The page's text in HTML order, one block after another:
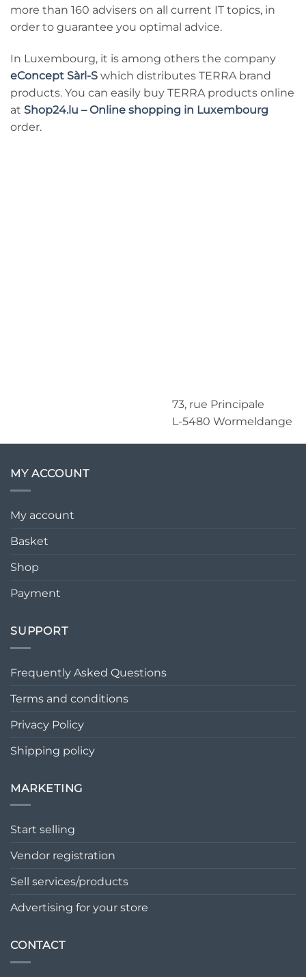
more than 160 advisers on all current IT topics, in
order to guarantee you optimal advice.
In Luxembourg, it is among others the company
eConcept Sàrl-S which distributes TERRA brand
products. You can easily buy TERRA products online
at Shop24.lu – Online shopping in Luxembourg
order.
73, rue Principale
L-5480 Wormeldange
MY ACCOUNT
My account
Basket
Shop
Payment
SUPPORT
Frequently Asked Questions
Terms and conditions
Privacy Policy
Shipping policy
MARKETING
Start selling
Vendor registration
Sell services/products
Advertising for your store
CONTACT